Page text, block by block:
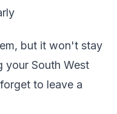
but it won't stay
your South West
to leave a